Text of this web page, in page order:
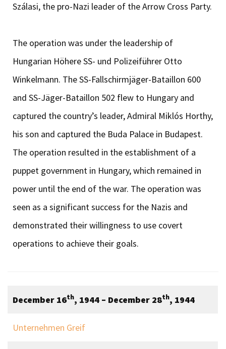
Szálasi, the pro-Nazi leader of the Arrow Cross Party.
The operation was under the leadership of
Hungarian Höhere SS- und Polizeiführer Otto
Winkelmann. The SS-Fallschirmjäger-Bataillon 600
and SS-Jäger-Bataillon 502 flew to Hungary and
captured the country’s leader, Admiral Miklós Horthy,
his son and captured the Buda Palace in Budapest.
The operation resulted in the establishment of a
puppet government in Hungary, which remained in
power until the end of the war. The operation was
seen as a significant success for the Nazis and
demonstrated their willingness to use covert
operations to achieve their goals.
December 16th, 1944 – December 28th, 1944
Unternehmen Greif